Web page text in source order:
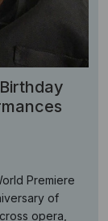
Premiere
of
opera,